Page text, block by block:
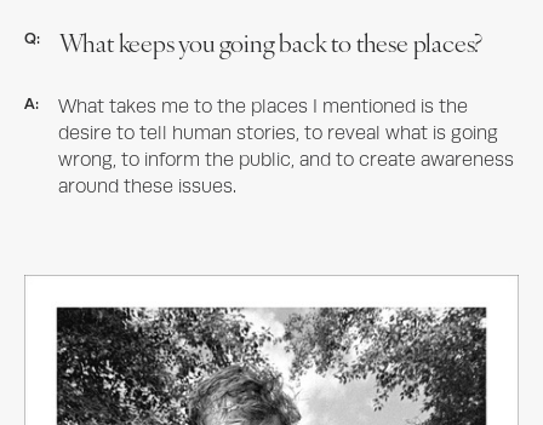
Q: What keeps you going back to these places?
A:
What takes me to the places I mentioned is the
desire to tell human stories, to reveal what is going
wrong, to inform the public, and to create awareness
around these issues.